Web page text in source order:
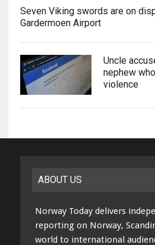
Seven Viking swords are on
Gardermoen Airport
Uncle
nephew
violence
ABOUT US
Norway Today delivers
reporting on Norway,
world to international